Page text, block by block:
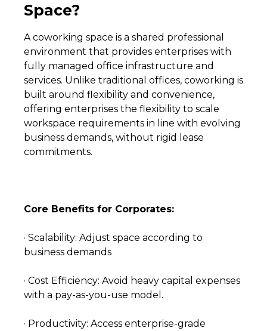
Space?
A coworking space is a shared professional
environment that provides enterprises with
fully managed office infrastructure and
services. Unlike traditional offices, coworking is
built around flexibility and convenience,
offering enterprises the flexibility to scale
workspace requirements in line with evolving
business demands, without rigid lease
commitments.
Core Benefits for Corporates:
· Scalability: Adjust space according to
business demands
· Cost Efficiency: Avoid heavy capital expenses
with a pay-as-you-use model.
· Productivity: Access enterprise-grade